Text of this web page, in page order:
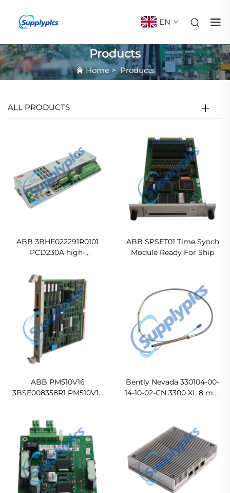
EN
Products
Home>Products
ALL PRODUCTS
ABB 3BHE022291R0101
PCD230A high-
automation control
module In stock
ABB SPSET01 Time Synch
Module Ready For Ship
ABB PM510V16
3BSE008358R1 PM510V16
Bently Nevada 330104-00-
14-10-02-CN 3300 XL 8 mm